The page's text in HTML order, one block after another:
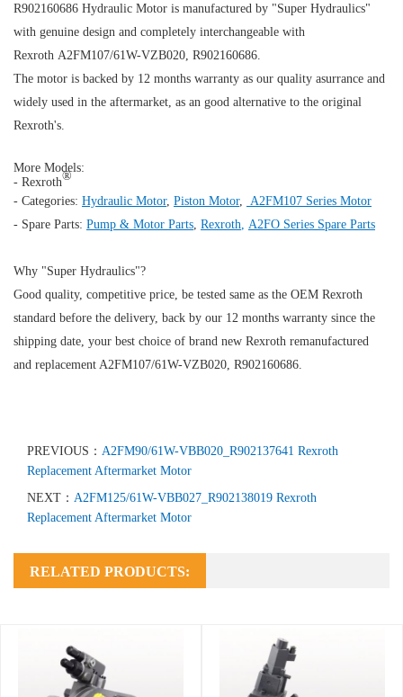
R902160686 Hydraulic Motor is manufactured by "Super Hydraulics"
with genuine design and completely interchangeable with
Rexroth A2FM107/61W-VZB020, R902160686.
The motor is backed by 12 months warranty as our quality asurrance and
widely used in the aftermarket, as an good alternative to the original
Rexroth's.
More Models:
- Rexroth®
- Categories: Hydraulic Motor, Piston Motor,
A2FM107 Series Motor
- Spare Parts: Pump & Motor Parts Rexroth A2FO Series Spare Parts
Why "Super Hydraulics"?
Good quality, competitive price, be tested same as the OEM Rexroth
standard before the delivery, back by our 12 months warranty since the
shipping date, your best choice of brand new Rexroth remanufactured
and replacement A2FM107/61W-VZB020, R902160686.
PREVIOUS： A2FM90/61W-VBB020_R902137641 Rexroth
Replacement Aftermarket Motor
NEXT： A2FM125/61W-VBB027_R902138019 Rexroth
Replacement Aftermarket Motor
RELATED PRODUCTS: